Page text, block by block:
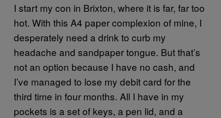
I start my con in Brixton, where it is far, far too
hot. With this A4 paper complexion of mine, I
desperately need a drink to curb my
headache and sandpaper tongue. But that’s
not an option because I have no cash, and
I’ve managed to lose my debit card for the
third time in four months. All I have in my
pockets is a set of keys, a pen lid, and a